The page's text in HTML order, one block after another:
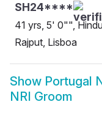
SH24****
41 yrs, 5' 0"",
Rajput, Lisboa
Show Portugal
NRI Groom